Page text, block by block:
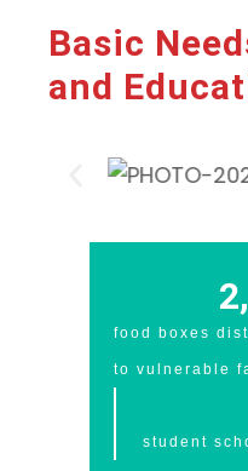
Basic
and
food boxes
to vulnerable
student